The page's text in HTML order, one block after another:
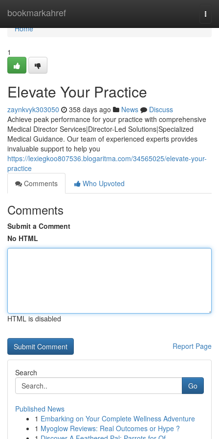
bookmarkahref
Home
Home
1
Elevate Your Practice
zaynkvyk303050 358 days ago News
Discuss
Achieve peak performance for your practice with comprehensive
Medical Director Services|Director-Led Solutions|Specialized
Medical Guidance. Our team of experienced experts provides
invaluable support to help you
https://lexiegkoo807536.blogaritma.com/34565025/elevate-your-
practice
Comments
Who Upvoted
Comments
Submit a Comment
No HTML
HTML is disabled
Report Page
Search
Go
Published News
1 Embarking on Your Complete Wellness Adventure
1 Myoglow Reviews: Real Outcomes or Hype ?